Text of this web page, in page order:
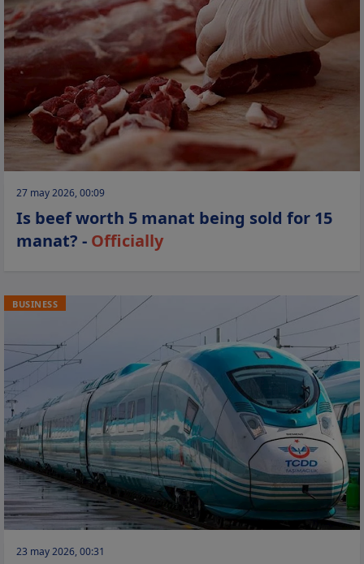
27 may 2026, 00:09
Is beef worth 5 manat being sold for 15
manat? - Officially
BUSINESS
23 may 2026, 00:31